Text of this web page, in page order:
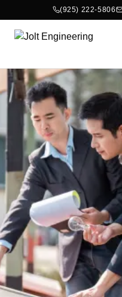
(925) 222-5806